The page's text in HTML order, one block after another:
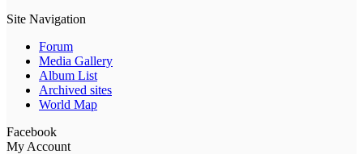
Site Navigation
Forum
Media Gallery
Album List
Archived sites
World Map
Facebook
My Account